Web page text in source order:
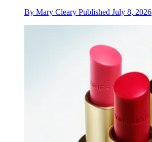
By Mary Cleary Published July 8, 2026